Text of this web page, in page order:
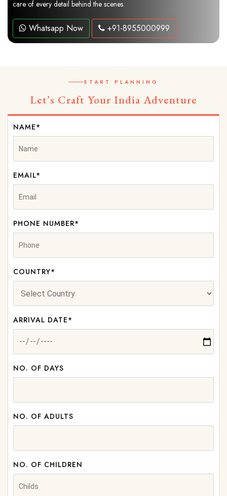
care of every detail behind the scenes.
Whatsapp Now +91-8955000999
START PLANNING
Let’s Craft Your India Adventure
NAME*
EMAIL*
PHONE NUMBER*
COUNTRY*
ARRIVAL DATE*
NO. OF DAYS
NO. OF ADULTS
NO. OF CHILDREN